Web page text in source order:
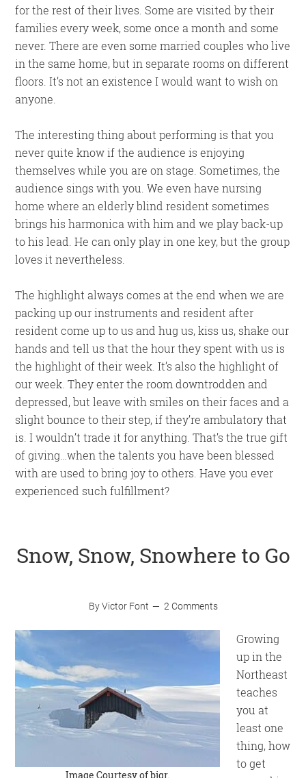
for the rest of their lives. Some are visited by their
families every week, some once a month and some
never. There are even some married couples who live
in the same home, but in separate rooms on different
floors. It’s not an existence I would want to wish on
anyone.
The interesting thing about performing is that you
never quite know if the audience is enjoying
themselves while you are on stage. Sometimes, the
audience sings with you. We even have nursing
home where an elderly blind resident sometimes
brings his harmonica with him and we play back-up
to his lead. He can only play in one key, but the group
loves it nevertheless.
The highlight always comes at the end when we are
packing up our instruments and resident after
resident come up to us and hug us, kiss us, shake our
hands and tell us that the hour they spent with us is
the highlight of their week. It’s also the highlight of
our week. They enter the room downtrodden and
depressed, but leave with smiles on their faces and a
slight bounce to their step, if they’re ambulatory that
is. I wouldn’t trade it for anything. That’s the true gift
of giving…when the talents you have been blessed
with are used to bring joy to others. Have you ever
experienced such fulfillment?
Snow, Snow, Snowhere to Go
ByVictor Font 2 Comments
Image Courtesy ofbjgr.
Growing
up in the
Northeast
teaches
you at
least one
thing, how
to get